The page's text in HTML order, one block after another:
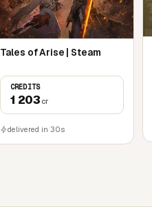
Tales of Arise | Steam
CREDITS
1 203 cr
delivered in 30s